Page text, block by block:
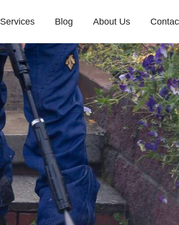
Services Blog About Us